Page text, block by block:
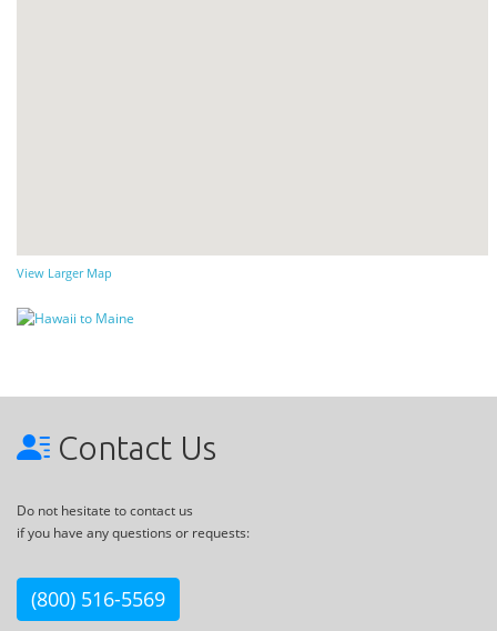
View Larger Map
Contact Us
Do not hesitate to contact us
if you have any questions or requests:
(800) 516-5569